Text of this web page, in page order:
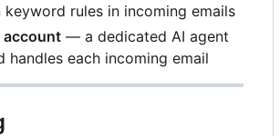
keyword rules in incoming emails
account — a dedicated AI agent
handles each incoming email